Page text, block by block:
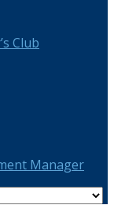
Club
Manager